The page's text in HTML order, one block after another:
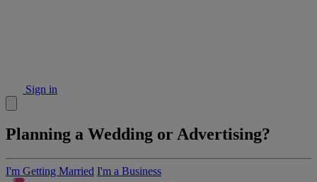
Sign in
Planning a Wedding or Advertising?
I'm Getting Married I'm a Business